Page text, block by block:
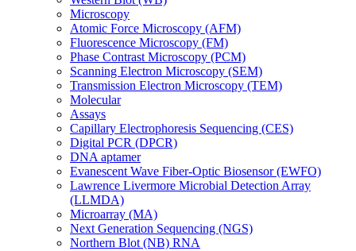
Microscopy
Atomic Force Microscopy (AFM)
Fluorescence Microscopy (FM)
Phase Contrast Microscopy (PCM)
Scanning Electron Microscopy (SEM)
Transmission Electron Microscopy (TEM)
Molecular
Assays
Capillary Electrophoresis Sequencing (CES)
Digital PCR (DPCR)
DNA aptamer
Evanescent Wave Fiber-Optic Biosensor (EWFO)
Lawrence Livermore Microbial Detection Array
(LLMDA)
Microarray (MA)
Next Generation Sequencing (NGS)
Northern Blot (NB) RNA